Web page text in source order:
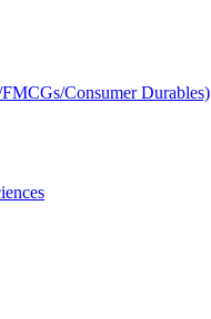
Consumer Durables)